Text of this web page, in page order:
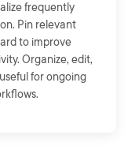
frequently
Pin relevant
to improve
Organize, edit,
for ongoing